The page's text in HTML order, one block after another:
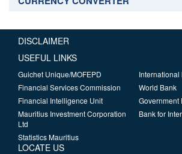
DISCLAIMER
USEFUL LINKS
Guichet Unique/MOFEPD
Financial Services Commission
Financial Intelligence Unit
Mauritius Investment Corporation
Ltd
Statistics Mauritius
International
World Bank
Government
Bank for
LOCATE US